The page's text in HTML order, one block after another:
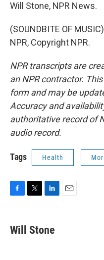
Will Stone, NPR News.
(SOUNDBITE OF
NPR, Copyright NPR.
NPR transcripts are
an NPR contractor.
form and may be
Accuracy and
authoritative record of
audio record.
Tags Health
e
b
t
k
e
Will Stone